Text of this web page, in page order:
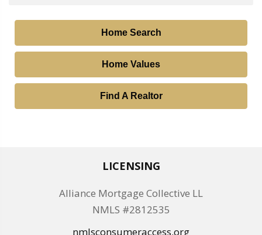
Home Search
Home Values
Find A Realtor
LICENSING
Alliance Mortgage Collective LL
NMLS #2812535
nmlsconsumeraccess.org